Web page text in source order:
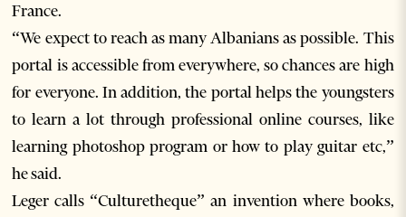
France.
“We expect to reach as many Albanians as possible. This
portal is accessible from everywhere, so chances are high
for everyone. In addition, the portal helps the youngsters
to learn a lot through professional online courses, like
learning photoshop program or how to play guitar etc,”
he said.
Leger calls “Culturetheque” an invention where books,